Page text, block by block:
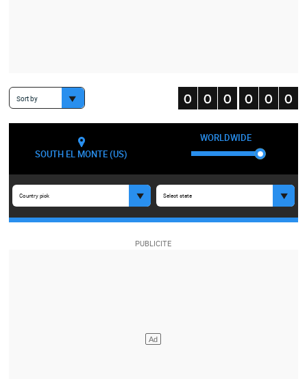
Sort by
SOUTH EL MONTE (US)
WORLDWIDE
Country pick Select state